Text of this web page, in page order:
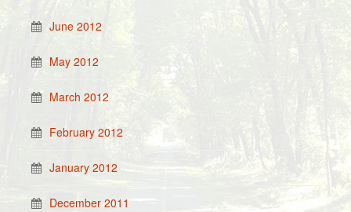
June 2012
May 2012
March 2012
February 2012
January 2012
December 2011